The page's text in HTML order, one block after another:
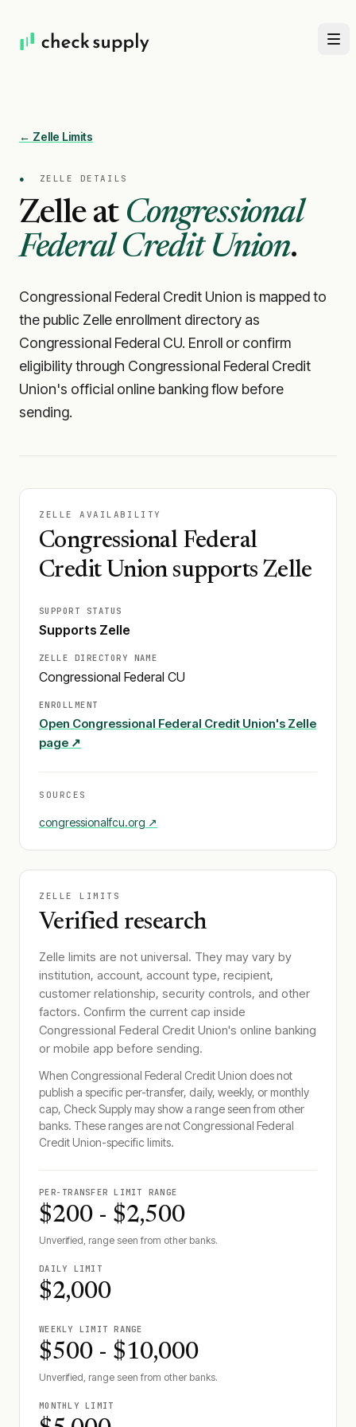
← Zelle Limits
● ZELLE DETAILS
Zelle at Congressional
Federal Credit Union.
Congressional Federal Credit Union is mapped to
the public Zelle enrollment directory as
Congressional Federal CU. Enroll or confirm
eligibility through Congressional Federal Credit
Union's official online banking flow before
sending.
ZELLE AVAILABILITY
Congressional Federal
Credit Union supports Zelle
SUPPORT STATUS
Supports Zelle
ZELLE DIRECTORY NAME
Congressional Federal CU
ENROLLMENT
Open Congressional Federal Credit Union's Zelle
page ↗
SOURCES
congressionalfcu.org ↗
ZELLE LIMITS
Verified research
Zelle limits are not universal. They may vary by
institution, account, account type, recipient,
customer relationship, security controls, and other
factors. Confirm the current cap inside
Congressional Federal Credit Union's online banking
or mobile app before sending.
When Congressional Federal Credit Union does not
publish a specific per-transfer, daily, weekly, or monthly
cap, Check Supply may show a range seen from other
banks. These ranges are not Congressional Federal
Credit Union-specific limits.
PER-TRANSFER LIMIT RANGE
$200 - $2,500
Unverified, range seen from other banks.
DAILY LIMIT
$2,000
WEEKLY LIMIT RANGE
$500 - $10,000
Unverified, range seen from other banks.
MONTHLY LIMIT